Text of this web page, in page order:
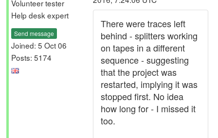
Volunteer tester
Help desk expert
Send message
Joined: 5 Oct 06
Posts: 5174
There were traces left
behind - splitters working
on tapes in a different
sequence - suggesting
that the project was
restarted, implying it was
stopped first. No idea
how long for - I missed it
too.